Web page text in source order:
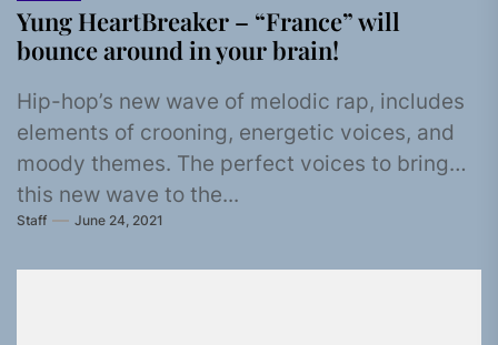
Yung HeartBreaker – “France” will
bounce around in your brain!
Hip-hop’s new wave of melodic rap, includes
elements of crooning, energetic voices, and
moody themes. The perfect voices to bring
this new wave to the...
Staff June 24, 2021